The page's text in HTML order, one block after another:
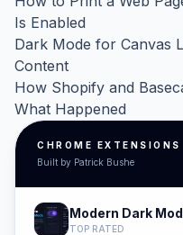
Is Enabled
Dark Mode for Canvas
Content
How Shopify and
What Happened
CHROME EXTENSIONS
Built by Patrick Bushe
Modern Dark
TOP RATED